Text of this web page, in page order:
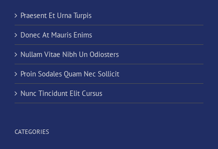
Praesent Et Urna Turpis
Donec At Mauris Enims
Nullam Vitae Nibh Un Odiosters
Proin Sodales Quam Nec Sollicit
Nunc Tincidunt Elit Cursus
CATEGORIES